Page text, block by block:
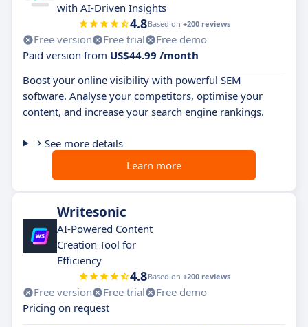
with AI-Driven Insights
4.8Based on +200 reviews
Free version Free trial
Free demo
Paid version from US$44.99 /month
Boost your online visibility with powerful SEM
software. Analyse your competitors, optimise your
content, and increase your search engine rankings.
See more details
Learn more
Writesonic
AI-Powered Content
Creation Tool for
Efficiency
4.8Based on +200 reviews
Free version Free trial
Free demo
Pricing on request